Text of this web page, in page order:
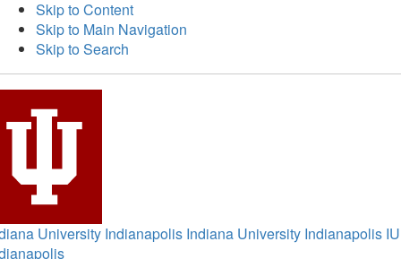
Skip to Content
Skip to Main Navigation
Skip to Search
University Indianapolis Indiana University Indianapolis IU